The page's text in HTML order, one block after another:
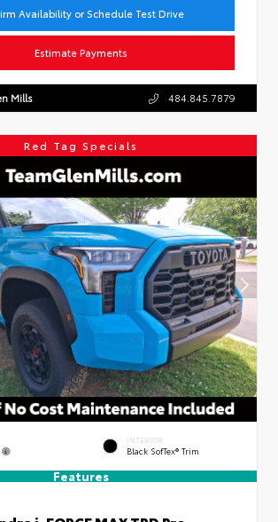
Availability or Schedule Test Drive
Estimate Payments
Mills 484.845.7879
Red Tag Specials
INTERIOR
Black SofTex® Trim
Features